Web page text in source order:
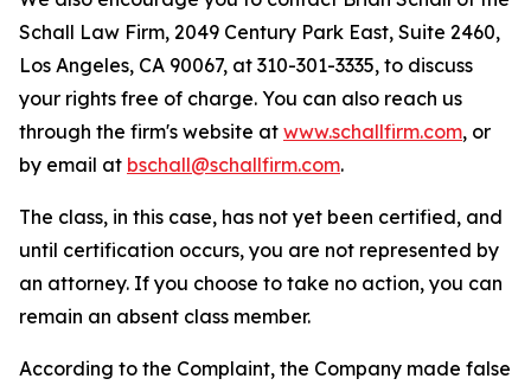
Schall Law Firm, 2049 Century Park East, Suite 2460,
Los Angeles, CA 90067, at 310-301-3335, to discuss
your rights free of charge. You can also reach us
through the firm's website at www.schallfirm.com, or
by email at bschall@schallfirm.com.
The class, in this case, has not yet been certified, and
until certification occurs, you are not represented by
an attorney. If you choose to take no action, you can
remain an absent class member.
According to the Complaint, the Company made false